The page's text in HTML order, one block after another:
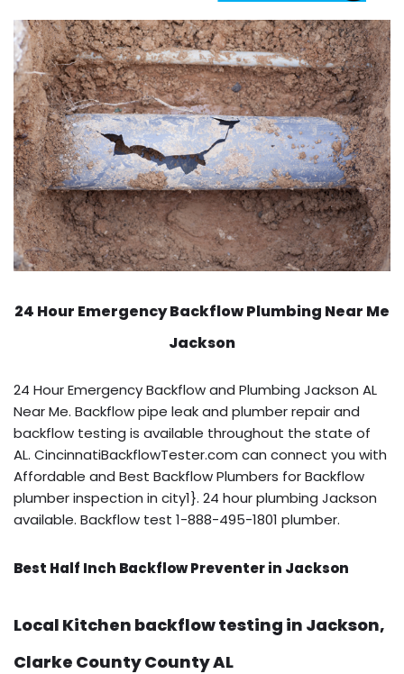
24 Hour Emergency BackflowPlumbing Near Me
Jackson
24 Hour Emergency Backflow and Plumbing Jackson AL
Near Me. Backflow pipe leak and plumber repair and
backflow testing is available throughout the state of
AL. CincinnatiBackflowTester.com can connect you with
Affordable and Best Backflow Plumbers for Backflow
plumber inspection in city1}. 24 hour plumbing Jackson
available. Backflow test 1-888-495-1801 plumber.
Best Half Inch Backflow Preventer in Jackson
Local Kitchen backflow testing in Jackson,
Clarke County County AL